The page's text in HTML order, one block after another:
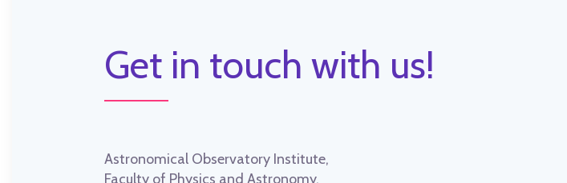
Get in touch with us!
Astronomical Observatory Institute,
Faculty of Physics and Astronomy,